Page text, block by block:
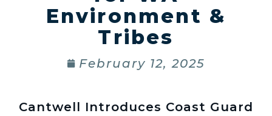
Environment &
Tribes
February 12, 2025
Cantwell Introduces Coast Guard